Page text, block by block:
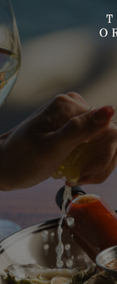
The Oriana Beer
The Oriana Pub
The Oriana